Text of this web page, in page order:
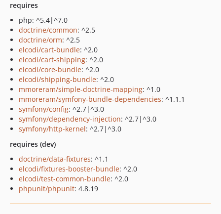
requires
php: ^5.4|^7.0
doctrine/common: ^2.5
doctrine/orm: ^2.5
elcodi/cart-bundle: ^2.0
elcodi/cart-shipping: ^2.0
elcodi/core-bundle: ^2.0
elcodi/shipping-bundle: ^2.0
mmoreram/simple-doctrine-mapping: ^1.0
mmoreram/symfony-bundle-dependencies: ^1.1.1
symfony/config: ^2.7|^3.0
symfony/dependency-injection: ^2.7|^3.0
symfony/http-kernel: ^2.7|^3.0
requires (dev)
doctrine/data-fixtures: ^1.1
elcodi/fixtures-booster-bundle: ^2.0
elcodi/test-common-bundle: ^2.0
phpunit/phpunit: 4.8.19